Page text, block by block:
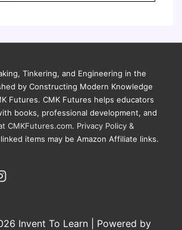
Tinkering, and Engineering in the
by Constructing Modern Knowledge
Futures. CMK Futures helps educators
books, professional development, and
CMKFutures.com. Privacy Policy &
items may be Amazon Affiliate links.
Invent To Learn | Powered by